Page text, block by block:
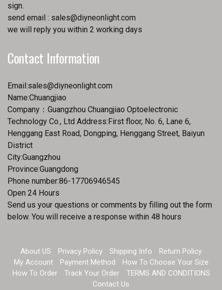
sign.
send email : sales@diyneonlight.com
we will reply you within 2 working days
Contact Information
Email:sales@diyneonlight.com
Name:Chuangjiao
Company：Guangzhou Chuangjiao Optoelectronic
Technology Co., Ltd Address:First floor, No. 6, Lane 6,
Henggang East Road, Dongping, Henggang Street, Baiyun
District
City:Guangzhou
Province:Guangdong
Phone number:86-17706946545
Open 24 Hours
Send us your questions or comments by filling out the form
below. You will receive a response within 48 hours
About US Privacy Policy Shipping Info
Return Policy
My Account
Payment Method
How To Choose Your Size
How To Order
Track Your Order
TERMS AND CONDITIONS
Contact Us